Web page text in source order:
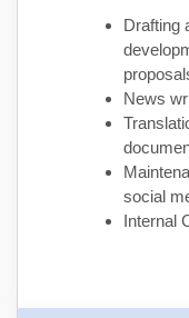
Drafting
News
social
Internal